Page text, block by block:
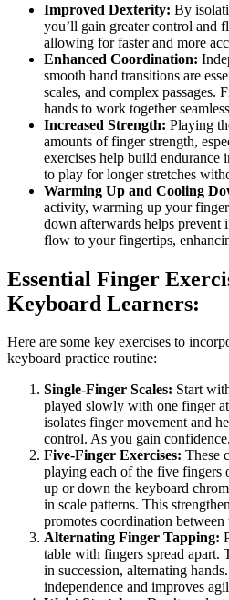
Improved Dexterity: By
you’ll gain greater control and
allowing for faster and more
Enhanced Coordination:
smooth hand transitions are
scales, and complex passages.
hands to work together
Increased Strength: Playing
amounts of finger strength,
exercises help build
to play for longer stretches
Warming Up and Cooling
activity, warming up your
down afterwards helps prevent
flow to your fingertips,
Essential Finger
Keyboard Learners:
Here are some key exercises to
keyboard practice routine:
Single-Finger Scales: Start
played slowly with one finger
isolates finger movement and
control. As you gain
Five-Finger Exercises: These
playing each of the five fingers
up or down the keyboard
in scale patterns. This
promotes coordination between
Alternating Finger Tapping:
table with fingers spread apart.
in succession, alternating
independence and improves